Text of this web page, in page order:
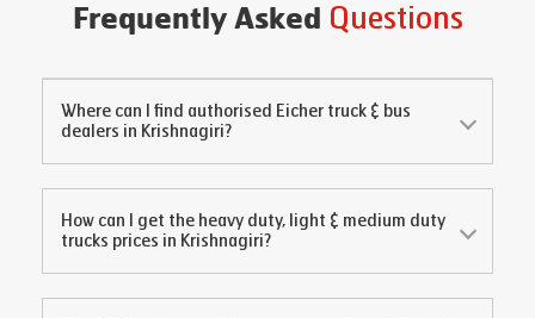
Frequently Asked Questions
Where can I find authorised Eicher truck & bus
dealers in Krishnagiri?
How can I get the heavy duty, light & medium duty
trucks prices in Krishnagiri?